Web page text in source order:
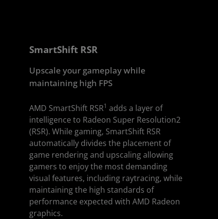
SmartShift RSR
Upscale your gameplay while
maintaining high FPS
AMD SmartShift RSR1 adds a layer of
intelligence to Radeon Super Resolution2
(RSR). While gaming, SmartShift RSR
automatically divides the placement of
game rendering and upscaling allowing
gamers to enjoy the most demanding
visual features, including raytracing, while
maintaining the high standards of
performance expected with AMD Radeon
graphics.